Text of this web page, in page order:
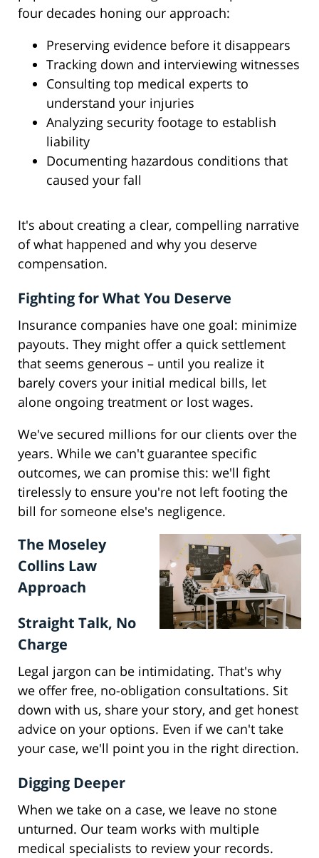
four decades honing our approach:
Preserving evidence before it disappears
Tracking down and interviewing witnesses
Consulting top medical experts to
understand your injuries
Analyzing security footage to establish
liability
Documenting hazardous conditions that
caused your fall
It's about creating a clear, compelling narrative
of what happened and why you deserve
compensation.
Fighting for What You Deserve
Insurance companies have one goal: minimize
payouts. They might offer a quick settlement
that seems generous – until you realize it
barely covers your initial medical bills, let
alone ongoing treatment or lost wages.
We've secured millions for our clients over the
years. While we can't guarantee specific
outcomes, we can promise this: we'll fight
tirelessly to ensure you're not left footing the
bill for someone else's negligence.
The Moseley
Collins Law
Approach
Straight Talk, No
Charge
Legal jargon can be intimidating. That's why
we offer free, no-obligation consultations. Sit
down with us, share your story, and get honest
advice on your options. Even if we can't take
your case, we'll point you in the right direction.
Digging Deeper
When we take on a case, we leave no stone
unturned. Our team works with multiple
medical specialists to review your records.